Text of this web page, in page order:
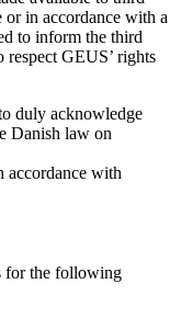
or in accordance with a
to inform the third
GEUS’ rights
duly acknowledge
Danish law on
accordance with
for the following